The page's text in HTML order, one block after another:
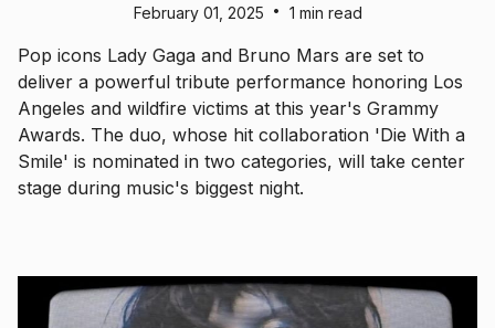
February 01, 2025 • 1 min read
Pop icons Lady Gaga and Bruno Mars are set to
deliver a powerful tribute performance honoring Los
Angeles and wildfire victims at this year's Grammy
Awards. The duo, whose hit collaboration 'Die With a
Smile' is nominated in two categories, will take center
stage during music's biggest night.